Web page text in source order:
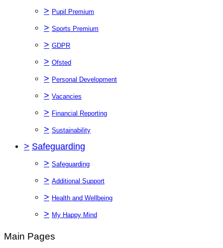
> Pupil Premium
> Sports Premium
> GDPR
> Ofsted
> Personal Development
> Vacancies
> Financial Reporting
> Sustainability
> Safeguarding
> Safeguarding
> Additional Support
> Health and Wellbeing
> My Happy Mind
Main Pages